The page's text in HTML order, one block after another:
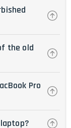
the old
Pro